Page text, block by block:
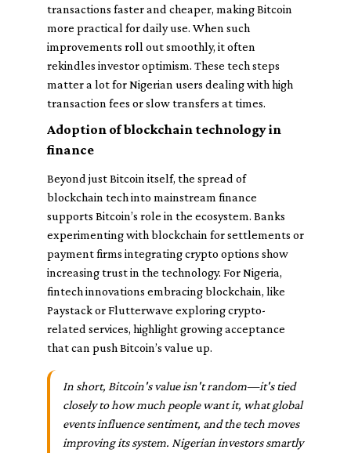
transactions faster and cheaper, making Bitcoin
more practical for daily use. When such
improvements roll out smoothly, it often
rekindles investor optimism. These tech steps
matter a lot for Nigerian users dealing with high
transaction fees or slow transfers at times.
Adoption of blockchain technology in
finance
Beyond just Bitcoin itself, the spread of
blockchain tech into mainstream finance
supports Bitcoin’s role in the ecosystem. Banks
experimenting with blockchain for settlements or
payment firms integrating crypto options show
increasing trust in the technology. For Nigeria,
fintech innovations embracing blockchain, like
Paystack or Flutterwave exploring crypto-
related services, highlight growing acceptance
that can push Bitcoin’s value up.
In short, Bitcoin's value isn't random—it's tied
closely to how much people want it, what global
events influence sentiment, and the tech moves
improving its system. Nigerian investors smartly